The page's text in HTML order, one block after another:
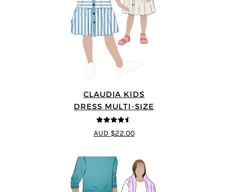
CLAUDIA KIDS
DRESS MULTI-SIZE
4.5out of 5
AUD $22.00